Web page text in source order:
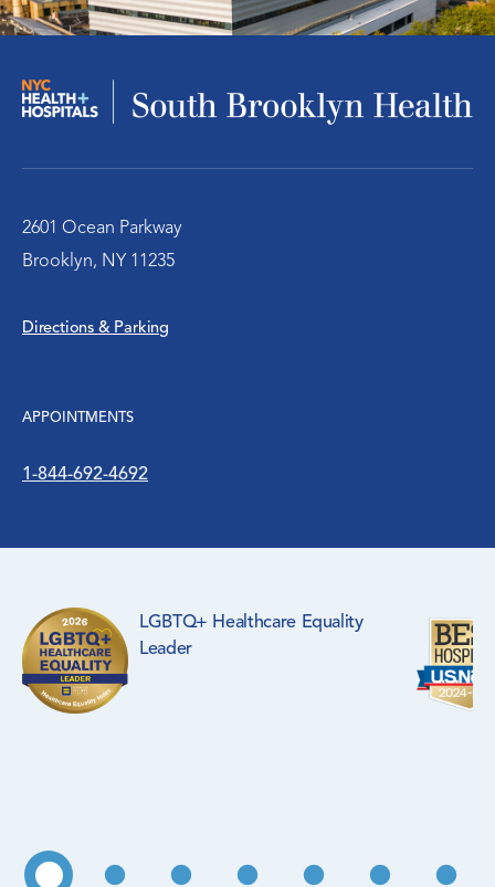
2601 Ocean Parkway
Brooklyn, NY 11235
Directions & Parking
APPOINTMENTS
1-844-692-4692
LGBTQ+ Healthcare Equality
Leader
Infectious Disease
Nephrology – Kidney Disease
Emergency Services
Diabetes Clinic
Pediatrics
Primary Care